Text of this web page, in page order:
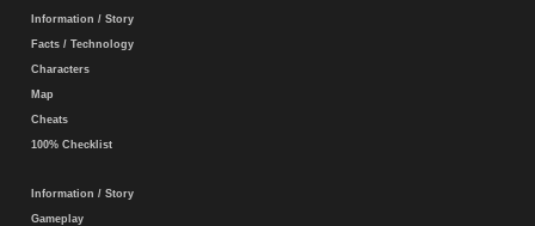
Information / Story
Facts / Technology
Characters
Map
Cheats
100% Checklist
Information / Story
Gameplay